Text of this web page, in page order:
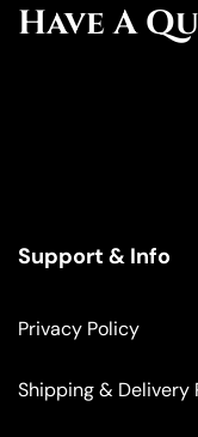
Have A
Support & Info
Privacy Policy
Shipping & Delivery